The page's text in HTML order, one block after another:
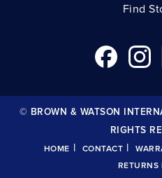
Find
© BROWN & WATSON
RIGHTS
HOME CONTACT
RETURNS